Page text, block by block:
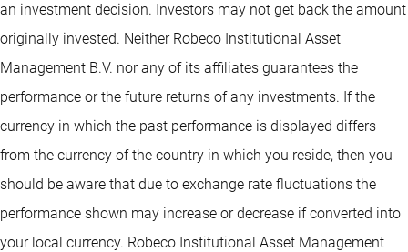
an investment decision. Investors may not get back the amount
originally invested. Neither Robeco Institutional Asset
Management B.V. nor any of its affiliates guarantees the
performance or the future returns of any investments. If the
currency in which the past performance is displayed differs
from the currency of the country in which you reside, then you
should be aware that due to exchange rate fluctuations the
performance shown may increase or decrease if converted into
your local currency. Robeco Institutional Asset Management